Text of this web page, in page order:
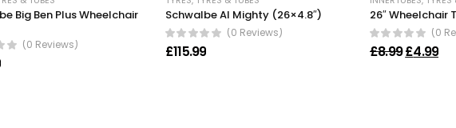
Big Ben Plus Wheelchair
(0 Reviews)
Schwalbe Al Mighty (26×4.8″)
(0 Reviews)
£115.99
26″ Wheelchair
(0
£8.99Original
£4.99